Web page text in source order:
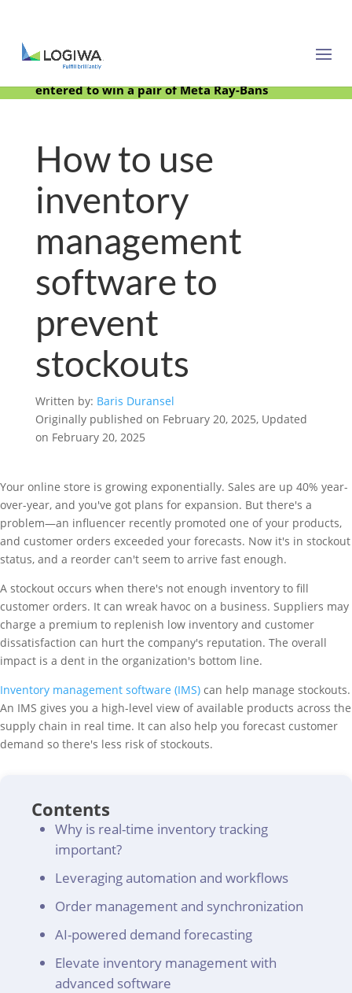
Meet with us at PARCEL Forum 2025 and be
entered to win a pair of Meta Ray-Bans
How to use
inventory
management
software to
prevent
stockouts
Written by: Baris Duransel
Originally published on February 20, 2025, Updated
on February 20, 2025
Your online store is growing exponentially. Sales are up 40% year-
over-year, and you've got plans for expansion. But there's a
problem—an influencer recently promoted one of your products,
and customer orders exceeded your forecasts. Now it's in stockout
status, and a reorder can't seem to arrive fast enough.
A stockout occurs when there's not enough inventory to fill
customer orders. It can wreak havoc on a business. Suppliers may
charge a premium to replenish low inventory and customer
dissatisfaction can hurt the company's reputation. The overall
impact is a dent in the organization's bottom line.
Inventory management software (IMS) can help manage stockouts.
An IMS gives you a high-level view of available products across the
supply chain in real time. It can also help you forecast customer
demand so there's less risk of stockouts.
Contents
Why is real-time inventory tracking
important?
Leveraging automation and workflows
Order management and synchronization
AI-powered demand forecasting
Elevate inventory management with
advanced software